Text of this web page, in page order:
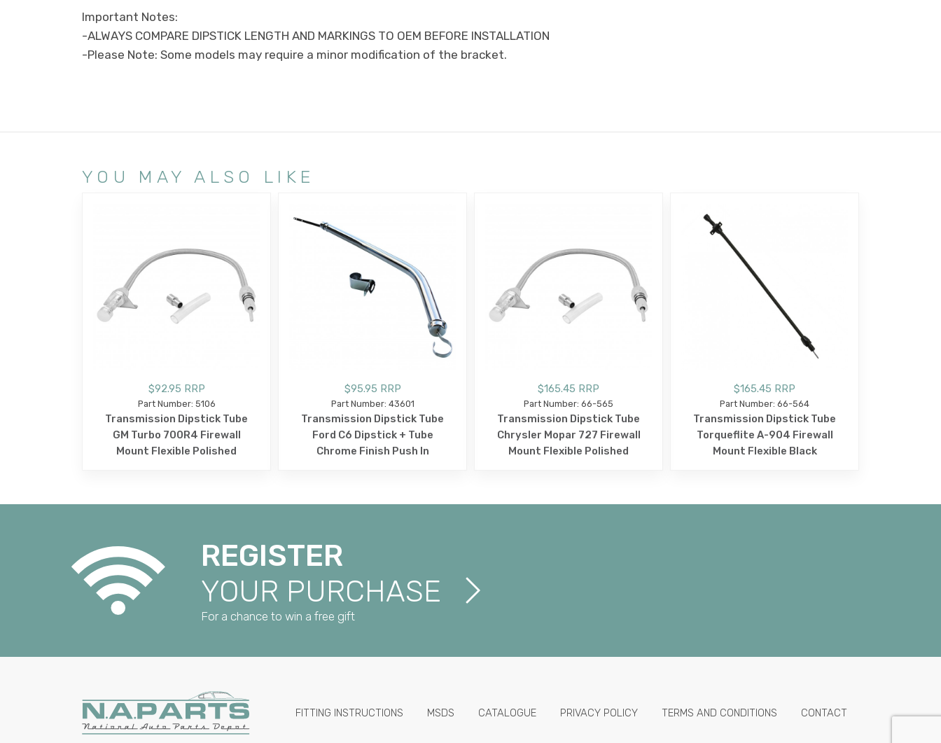
Important Notes:
-ALWAYS COMPARE DIPSTICK LENGTH AND MARKINGS TO OEM BEFORE INSTALLATION
-Please Note: Some models may require a minor modification of the bracket.
YOU MAY ALSO LIKE
$92.95 RRP
Part Number: 5106
Transmission Dipstick Tube
GM Turbo 700R4 Firewall
Mount Flexible Polished
$95.95 RRP
Part Number: 43601
Transmission Dipstick Tube
Ford C6 Dipstick + Tube
Chrome Finish Push In
$165.45 RRP
Part Number: 66-565
Transmission Dipstick Tube
Chrysler Mopar 727 Firewall
Mount Flexible Polished
$165.45 RRP
Part Number: 66-564
Transmission Dipstick Tube
Torqueflite A-904 Firewall
Mount Flexible Black
REGISTER
YOUR PURCHASE
For a chance to win a free gift
FITTING INSTRUCTIONS MSDS CATALOGUE PRIVACY POLICY TERMS AND CONDITIONS CONTACT